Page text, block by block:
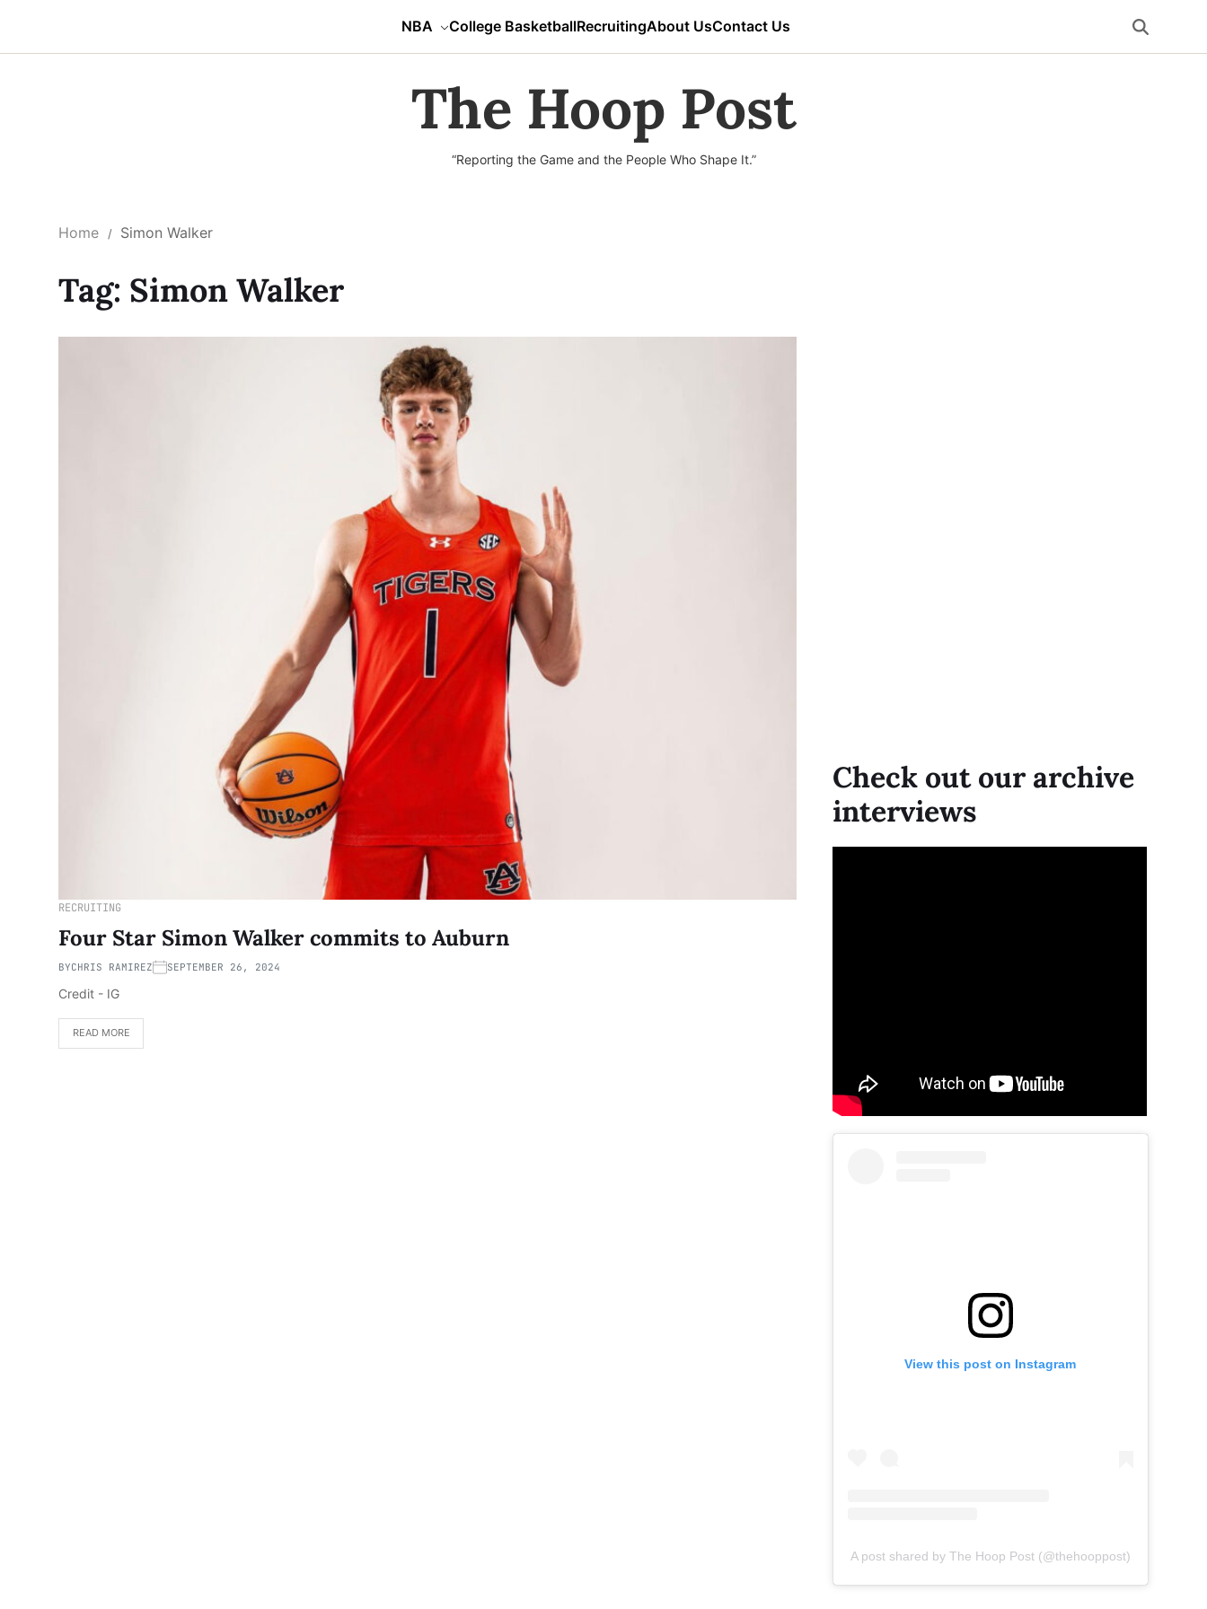
NBA College BasketballRecruitingAbout UsContact Us
The Hoop Post
“Reporting the Game and the People Who Shape It.”
Home Simon Walker
Tag: Simon Walker
RECRUITING
Four Star Simon Walker commits to Auburn
BYCHRIS RAMIREZ SEPTEMBER 26, 2024
Credit - IG
READ MORE
Check out our archive
interviews
View this post on Instagram
A post shared by The Hoop Post (@thehooppost)